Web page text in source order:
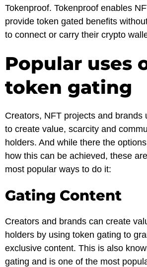
Tokenproof. Tokenproof enables
provide token gated benefits
to connect or carry their crypto
Popular uses
token gating
Creators, NFT projects and brands
to create value, scarcity and
holders. And while there the
how this can be achieved, these
most popular ways to do it:
Gating Content
Creators and brands can create
holders by using token gating to
exclusive content. This is also
gating and is one of the most